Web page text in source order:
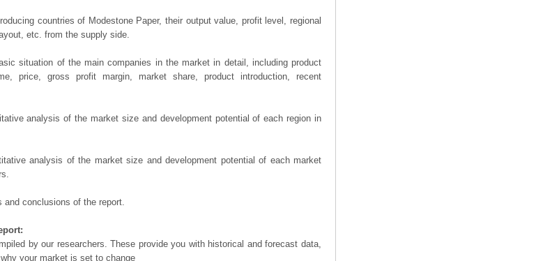
countries of Modestone Paper, their output value, profit level, regional
etc. from the supply side.
situation of the main companies in the market in detail, including product
price, gross profit margin, market share, product introduction, recent
analysis of the market size and development potential of each region in
analysis of the market size and development potential of each market
and conclusions of the report.
by our researchers. These provide you with historical and forecast data,
your market is set to change